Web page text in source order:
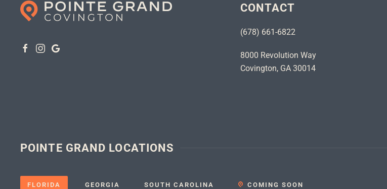
CONTACT
(678) 661-6822
8000 Revolution Way
Covington, GA 30014
POINTE GRAND LOCATIONS
FLORIDA GEORGIA SOUTH CAROLINA COMING SOON